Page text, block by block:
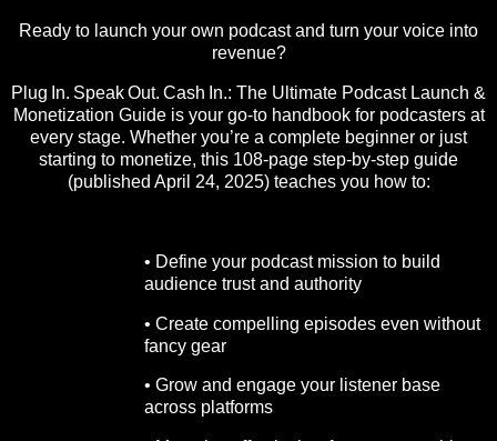
Ready to launch your own podcast and turn your voice into
revenue?
Plug In. Speak Out. Cash In.: The Ultimate Podcast Launch &
Monetization Guide is your go-to handbook for podcasters at
every stage. Whether you’re a complete beginner or just
starting to monetize, this 108-page step-by-step guide
(published April 24, 2025) teaches you how to:
• Define your podcast mission to build
audience trust and authority
• Create compelling episodes even without
fancy gear
• Grow and engage your listener base
across platforms